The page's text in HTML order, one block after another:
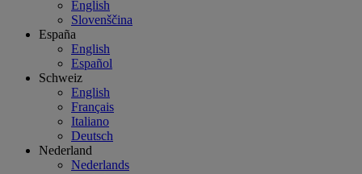
English
Slovenščina
España
English
Español
Schweiz
English
Français
Italiano
Deutsch
Nederland
Nederlands